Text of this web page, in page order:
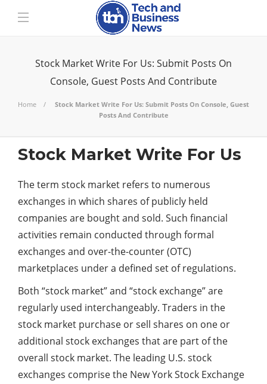
Stock Market Write For Us: Submit Posts On
Console, Guest Posts And Contribute
Home
Stock Market Write For Us: Submit Posts On Console, Guest
Posts And Contribute
Stock Market Write For Us
The term stock market refers to numerous
exchanges in which shares of publicly held
companies are bought and sold. Such financial
activities remain conducted through formal
exchanges and over-the-counter (OTC)
marketplaces under a defined set of regulations.
Both “stock market” and “stock exchange” are
regularly used interchangeably. Traders in the
stock market purchase or sell shares on one or
additional stock exchanges that are part of the
overall stock market. The leading U.S. stock
exchanges comprise the New York Stock Exchange